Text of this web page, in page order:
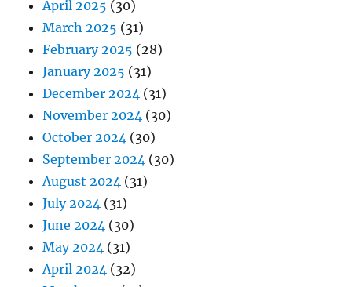
April 2025 (30)
March 2025 (31)
February 2025 (28)
January 2025 (31)
December 2024 (31)
November 2024 (30)
October 2024 (30)
September 2024 (30)
August 2024 (31)
July 2024 (31)
June 2024 (30)
May 2024 (31)
April 2024 (32)